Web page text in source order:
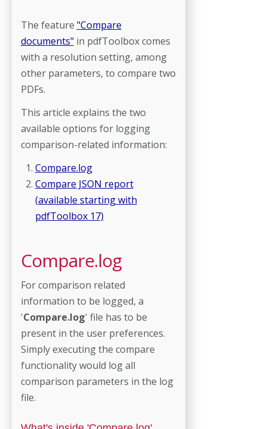
The feature "Compare
documents" in pdfToolbox comes
with a resolution setting, among
other parameters, to compare two
PDFs.
This article explains the two
available options for logging
comparison-related information:
Compare.log
Compare JSON report
(available starting with
pdfToolbox 17)
Compare.log
For comparison related
information to be logged, a
'Compare.log' file has to be
present in the user preferences.
Simply executing the compare
functionality would log all
comparison parameters in the log
file.